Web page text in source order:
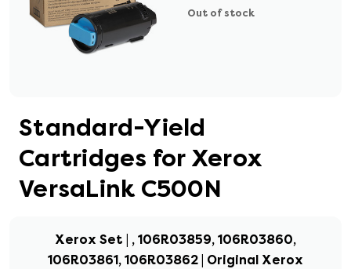
Out of stock
Standard-Yield
Cartridges for Xerox
VersaLink C500N
Xerox Set | , 106R03859, 106R03860,
106R03861, 106R03862 | Original Xerox